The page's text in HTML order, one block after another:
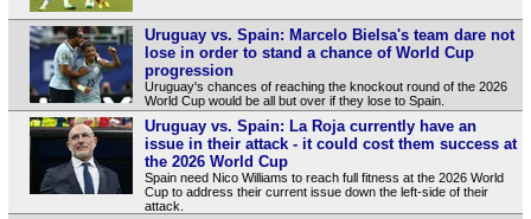
Uruguay vs. Spain: Marcelo Bielsa's team dare not
lose in order to stand a chance of World Cup
progression
Uruguay's chances of reaching the knockout round of the 2026
World Cup would be all but over if they lose to Spain.
Uruguay vs. Spain: La Roja currently have an
issue in their attack - it could cost them success at
the 2026 World Cup
Spain need Nico Williams to reach full fitness at the 2026 World
Cup to address their current issue down the left-side of their
attack.